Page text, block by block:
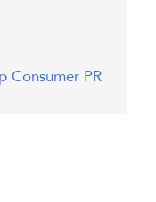
Consumer PR